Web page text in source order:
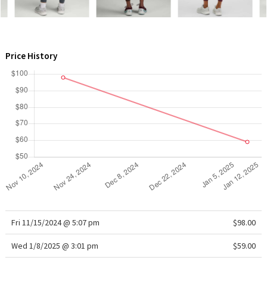
Unicorns
Price History
Fri 11/15/2024 @ 5:07 pm $98.00
Wed 1/8/2025 @ 3:01 pm $59.00